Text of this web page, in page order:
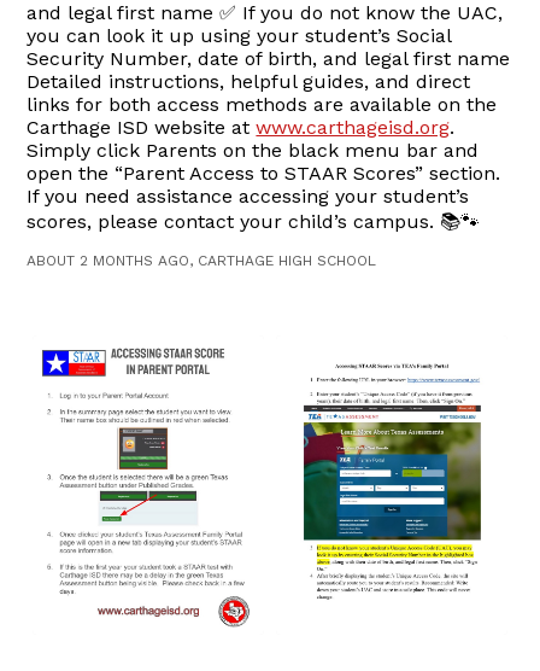
and legal first name ✅ If you do not know the UAC,
you can look it up using your student’s Social
Security Number, date of birth, and legal first name
Detailed instructions, helpful guides, and direct
links for both access methods are available on the
Carthage ISD website atwww.carthageisd.org.
Simply click Parents on the black menu bar and
open the “Parent Access to STAAR Scores” section.
If you need assistance accessing your student’s
scores, please contact your child’s campus. 📚🐾
ABOUT 2 MONTHS AGO, CARTHAGE HIGH SCHOOL